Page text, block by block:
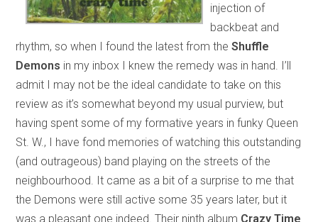
injection of
backbeat and
rhythm, so when I found the latest from theShuffle
Demons in my inbox I knew the remedy was in hand. I’ll
admit I may not be the ideal candidate to take on this
review as it’s somewhat beyond my usual purview, but
having spent some of my formative years in funky Queen
St. W., I have fond memories of watching this outstanding
(and outrageous) band playing on the streets of the
neighbourhood. It came as a bit of a surprise to me that
the Demons were still active some 35 years later, but it
was a pleasant one indeed. Their ninth album Crazy Time